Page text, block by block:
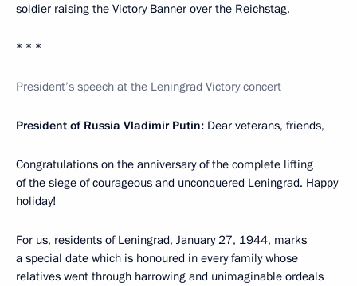
soldier raising the Victory Banner over the Reichstag.
* * *
President’s speech at the Leningrad Victory concert
President of Russia Vladimir Putin: Dear veterans, friends,
Congratulations on the anniversary of the complete lifting
of the siege of courageous and unconquered Leningrad. Happy
holiday!
For us, residents of Leningrad, January 27, 1944, marks
a special date which is honoured in every family whose
relatives went through harrowing and unimaginable ordeals